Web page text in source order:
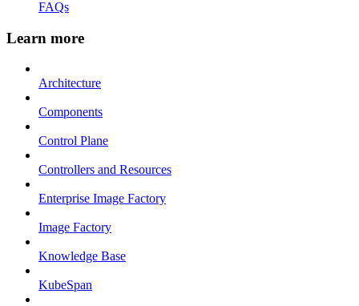
FAQs
Learn more
Architecture
Components
Control Plane
Controllers and Resources
Enterprise Image Factory
Image Factory
Knowledge Base
KubeSpan